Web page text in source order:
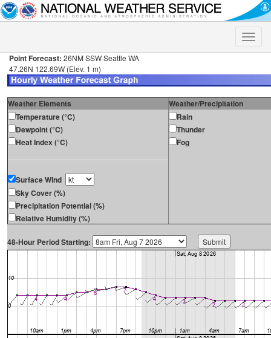
Toggle
Point Forecast: 26NM SSW Seattle WA
47.26N 122.69W (Elev. 1 m)
Weather Elements
Weather/Precipitation
Temperature (°C)
Dewpoint (°C)
Heat Index (°C)
Surface Wind
Sky Cover (%)
Precipitation Potential (%)
Relative Humidity (%)
Rain
Thunder
Fog
48-Hour Period Starting: